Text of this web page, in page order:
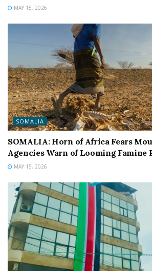
MAY 15, 2026
SOMALIA
SOMALIA: Horn of Africa Fears
Agencies Warn of Looming Famine
MAY 15, 2026